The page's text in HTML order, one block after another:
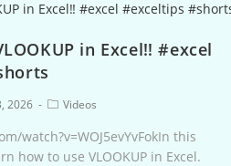
in Excel‼️ #excel
2026 Videos
watch?v=WOJ5evYvFokIn this
how to use VLOOKUP in Excel.